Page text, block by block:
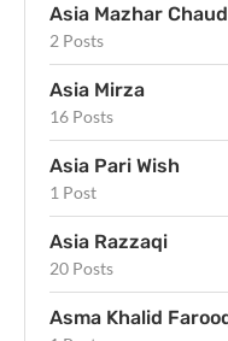
Asia Mazhar
2 Posts
Asia Mirza
16 Posts
Asia Pari Wish
1 Post
Asia Razzaqi
20 Posts
Asma Khalid